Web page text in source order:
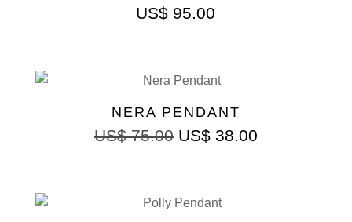
US$ 95.00
NERA PENDANT
US$75.00 US$38.00